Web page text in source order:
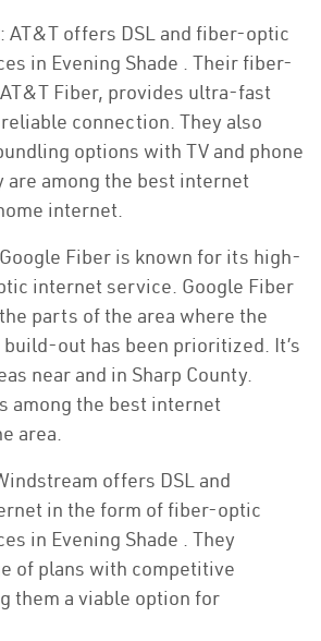
: AT&T offers DSL and fiber-optic
in Evening Shade . Their fiber-
Fiber, provides ultra-fast
connection. They also
options with TV and phone
are among the best internet
internet.
Fiber is known for its high-
internet service. Google Fiber
parts of the area where the
out has been prioritized. It’s
near and in Sharp County.
among the best internet
area.
offers DSL and
in the form of fiber-optic
in Evening Shade . They
of plans with competitive
them a viable option for